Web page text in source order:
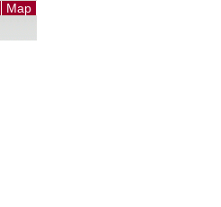
Map